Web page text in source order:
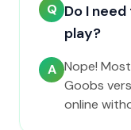
Q Do I
play?
A Nope!
Goobs
online